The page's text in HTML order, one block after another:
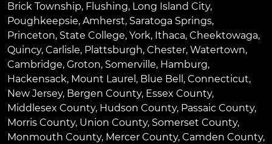
Brick Township, Flushing, Long Island City,
Poughkeepsie, Amherst, Saratoga Springs,
Princeton, State College, York, Ithaca, Cheektowaga,
Quincy, Carlisle, Plattsburgh, Chester, Watertown,
Cambridge, Groton, Somerville, Hamburg,
Hackensack, Mount Laurel , Blue Bell , Connecticut,
New Jersey, Bergen County, Essex County,
Middlesex County, Hudson County, Passaic County,
Morris County, Union County, Somerset County,
Monmouth County, Mercer County, Camden County,